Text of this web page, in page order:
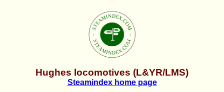
Hughes locomotives (L&YR/LMS)
Steamindex home page